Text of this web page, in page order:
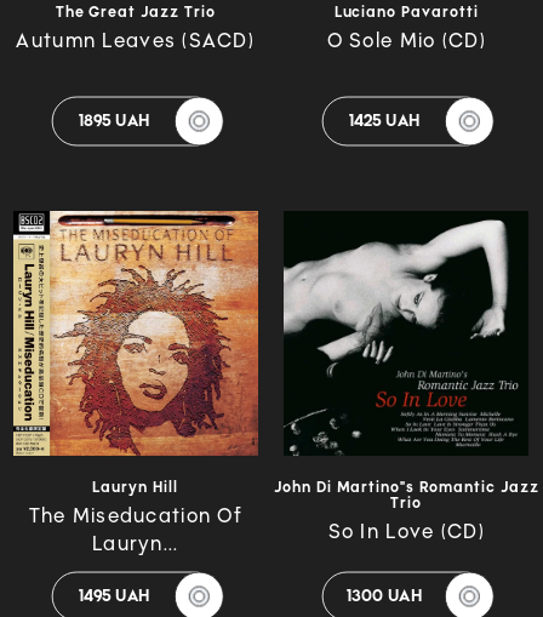
The Great Jazz Trio
Autumn Leaves (SACD)
1895 UAH
Luciano Pavarotti
O Sole Mio (CD)
1425 UAH
Lauryn Hill
The Miseducation Of
Lauryn...
1495 UAH
John Di Martino"s Romantic Jazz
Trio
So In Love (CD)
1300 UAH